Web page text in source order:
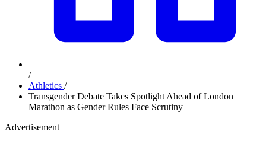
/
Athletics /
Transgender Debate Takes Spotlight Ahead of London
Marathon as Gender Rules Face Scrutiny
Advertisement